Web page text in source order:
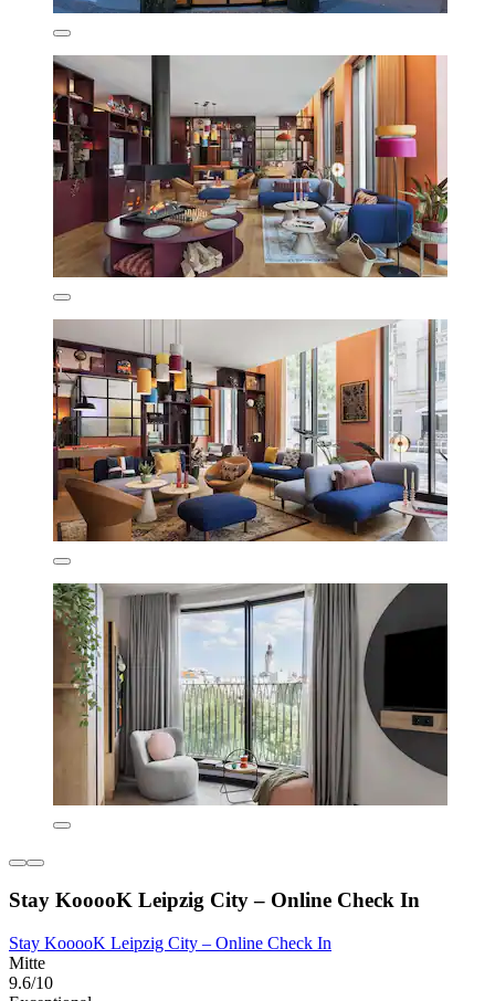
Stay KooooK Leipzig City – Online Check In
Stay KooooK Leipzig City – Online Check In
Mitte
9.6/10